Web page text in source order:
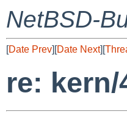
NetBSD-
[Date Prev][Date Next][
re: